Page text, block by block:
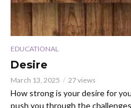
EDUCATIONAL
Desire
March 13, 2025 27 views
How strong is your desire for
push you through the